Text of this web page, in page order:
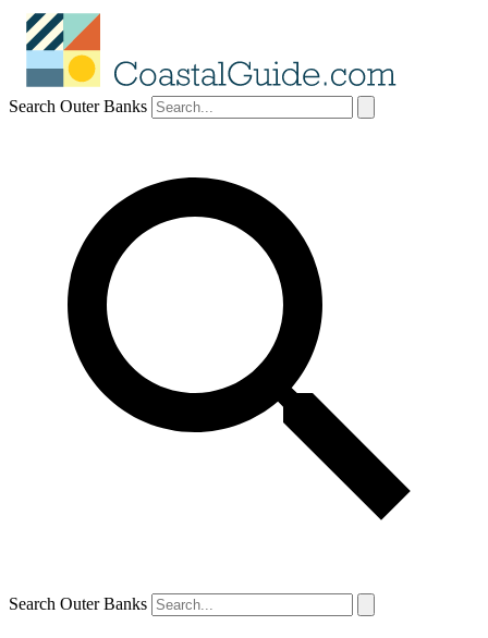
Search Outer Banks
Search Outer Banks